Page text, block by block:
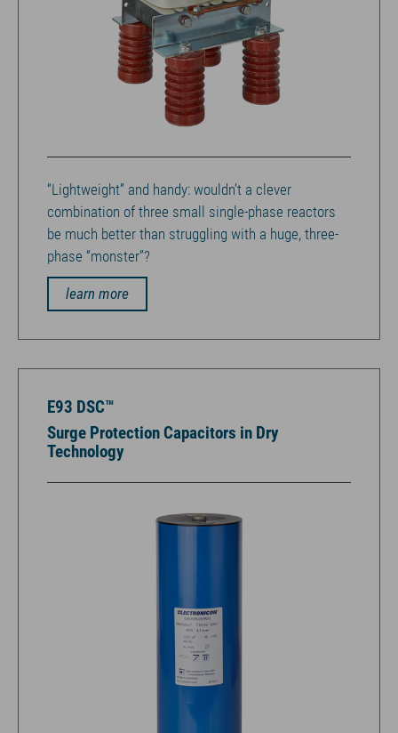
“Lightweight” and handy: wouldn’t a clever
combination of three small single-phase reactors
be much better than struggling with a huge, three-
phase “monster”?
learn more
E93 DSC™
Surge Protection Capacitors in Dry
Technology